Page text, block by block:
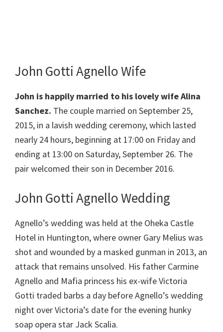
John Gotti Agnello Wife
John is happily married to his lovely wife Alina
Sanchez. The couple married on September 25,
2015, in a lavish wedding ceremony, which lasted
nearly 24 hours, beginning at 17:00 on Friday and
ending at 13:00 on Saturday, September 26. The
pair welcomed their son in December 2016.
John Gotti Agnello Wedding
Agnello’s wedding was held at the Oheka Castle
Hotel in Huntington, where owner Gary Melius was
shot and wounded by a masked gunman in 2013, an
attack that remains unsolved. His father Carmine
Agnello and Mafia princess his ex-wife Victoria
Gotti traded barbs a day before Agnello’s wedding
night over Victoria’s date for the evening hunky
soap opera star Jack Scalia.